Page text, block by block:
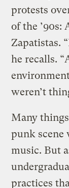
protests
of the ’90s:
Zapatistas.
he recalls.
weren’t
Many
punk scene
music. But
practices